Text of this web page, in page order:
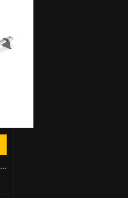
2x ULTI Bar+ Aluminium Roof Bars for Citroen Berlingo - VG271-2